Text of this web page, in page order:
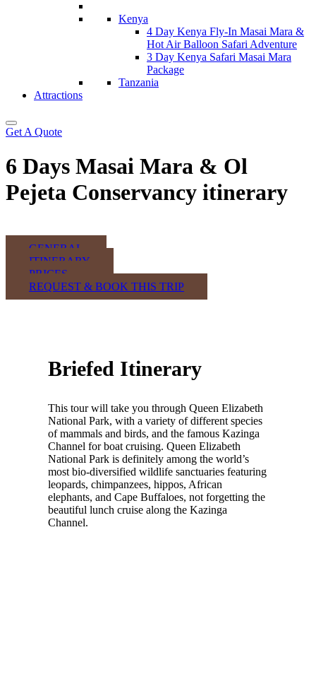
Kenya
4 Day Kenya Fly-In Masai Mara &
Hot Air Balloon Safari Adventure
3 Day Kenya Safari Masai Mara
Package
Tanzania
Attractions
Get A Quote
6 Days Masai Mara & Ol
Pejeta Conservancy itinerary
GENERAL
ITINERARY
PRICES
REQUEST & BOOK THIS TRIP
Briefed Itinerary
This tour will take you through Queen Elizabeth
National Park, with a variety of different species
of mammals and birds, and the famous Kazinga
Channel for boat cruising. Queen Elizabeth
National Park is definitely among the world’s
most bio-diversified wildlife sanctuaries featuring
leopards, chimpanzees, hippos, African
elephants, and Cape Buffaloes, not forgetting the
beautiful lunch cruise along the Kazinga
Channel.